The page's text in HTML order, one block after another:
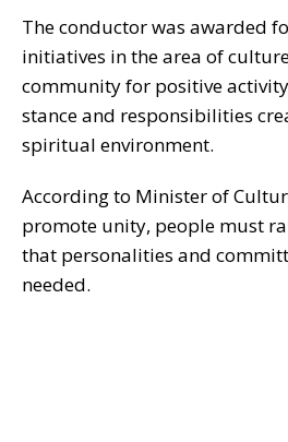
The conductor was awarded
initiatives in the area of
community for positive
stance and responsibilities
spiritual environment.
According to Minister of
promote unity, people must
that personalities and
needed.